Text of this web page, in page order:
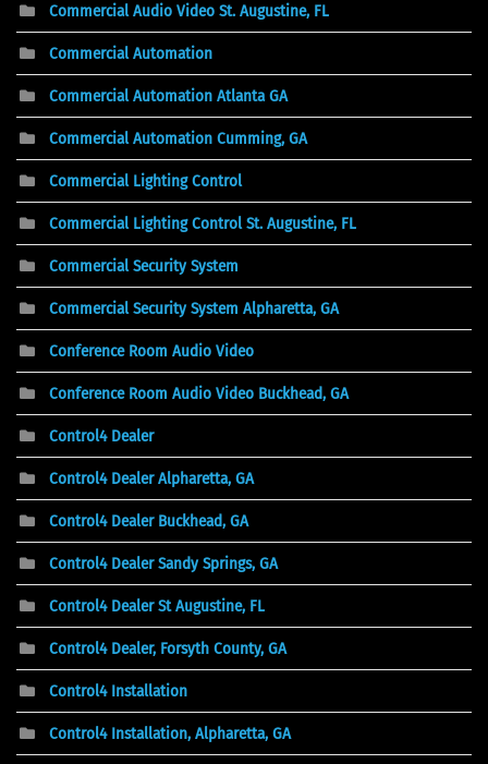
Commercial Audio Video St. Augustine, FL
Commercial Automation
Commercial Automation Atlanta GA
Commercial Automation Cumming, GA
Commercial Lighting Control
Commercial Lighting Control St. Augustine, FL
Commercial Security System
Commercial Security System Alpharetta, GA
Conference Room Audio Video
Conference Room Audio Video Buckhead, GA
Control4 Dealer
Control4 Dealer Alpharetta, GA
Control4 Dealer Buckhead, GA
Control4 Dealer Sandy Springs, GA
Control4 Dealer St Augustine, FL
Control4 Dealer, Forsyth County, GA
Control4 Installation
Control4 Installation, Alpharetta, GA